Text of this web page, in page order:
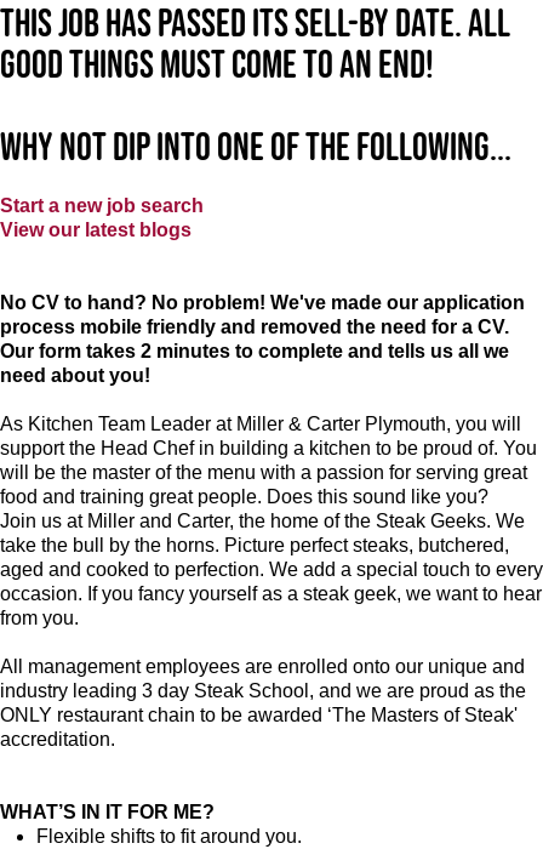
This job has passed its sell-by date. All
good things must come to an end!
Why not dip into one of the following...
Start a new job search
View our latest blogs
No CV to hand? No problem! We've made our application
process mobile friendly and removed the need for a CV.
Our form takes 2 minutes to complete and tells us all we
need about you!
As Kitchen Team Leader at Miller & Carter Plymouth, you will
support the Head Chef in building a kitchen to be proud of. You
will be the master of the menu with a passion for serving great
food and training great people. Does this sound like you?
Join us at Miller and Carter, the home of the Steak Geeks. We
take the bull by the horns. Picture perfect steaks, butchered,
aged and cooked to perfection. We add a special touch to every
occasion. If you fancy yourself as a steak geek, we want to hear
from you.
All management employees are enrolled onto our unique and
industry leading 3 day Steak School, and we are proud as the
ONLY restaurant chain to be awarded ‘The Masters of Steak'
accreditation.
WHAT’S IN IT FOR ME?
Flexible shifts to fit around you.